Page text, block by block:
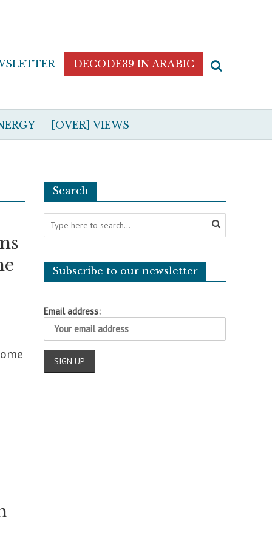
DECODE39 IN ARABIC
[OVER] VIEWS
Search
Subscribe to our newsletter
Email address: